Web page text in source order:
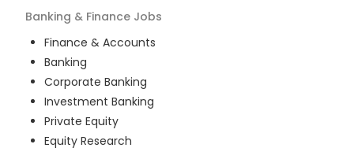
Banking & Finance Jobs
Finance & Accounts
Banking
Corporate Banking
Investment Banking
Private Equity
Equity Research